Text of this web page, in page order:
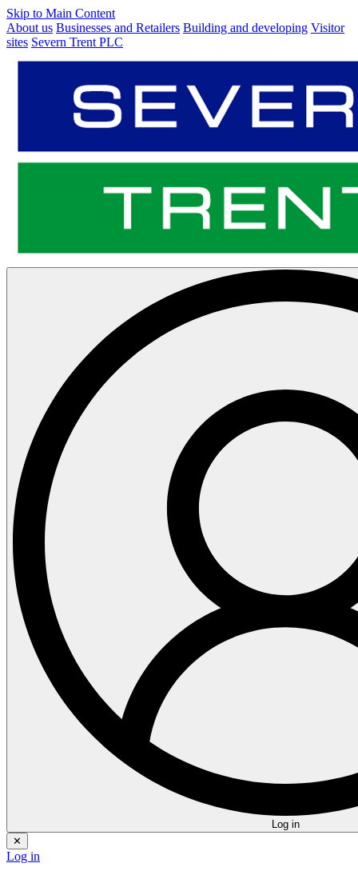
Skip to Main Content
About us Businesses and Retailers Building and developing Visitor
sites Severn Trent PLC
Log in
✕
Log in